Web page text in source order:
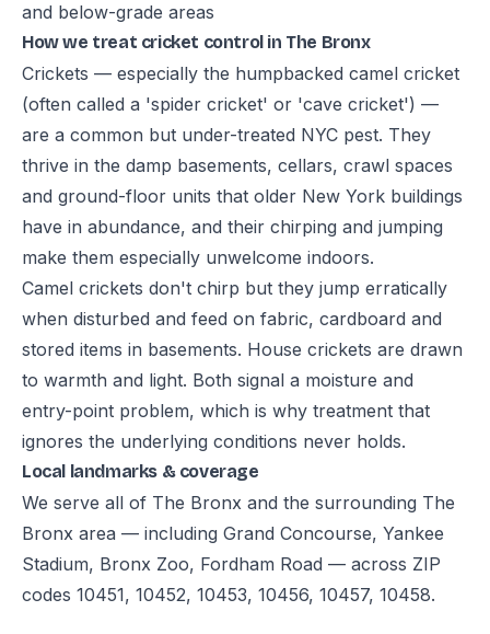
and below-grade areas
How we treat cricket control in The Bronx
Crickets — especially the humpbacked camel cricket
(often called a 'spider cricket' or 'cave cricket') —
are a common but under-treated NYC pest. They
thrive in the damp basements, cellars, crawl spaces
and ground-floor units that older New York buildings
have in abundance, and their chirping and jumping
make them especially unwelcome indoors.
Camel crickets don't chirp but they jump erratically
when disturbed and feed on fabric, cardboard and
stored items in basements. House crickets are drawn
to warmth and light. Both signal a moisture and
entry-point problem, which is why treatment that
ignores the underlying conditions never holds.
Local landmarks & coverage
We serve all of The Bronx and the surrounding The
Bronx area — including Grand Concourse, Yankee
Stadium, Bronx Zoo, Fordham Road — across ZIP
codes 10451, 10452, 10453, 10456, 10457, 10458.